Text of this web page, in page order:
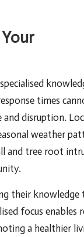
times
and disruption.
weather
and tree root
their knowledge
focus enables
a healthier